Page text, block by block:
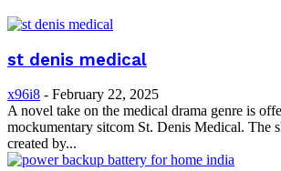
st denis medical
x96i8 - February 22, 2025
A novel take on the medical drama genre is
mockumentary sitcom St. Denis Medical. The
created by...